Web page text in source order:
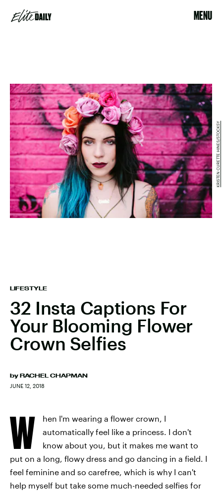
MENU
LIFESTYLE
32 Insta Captions For
Your Blooming Flower
Crown Selfies
by RACHEL CHAPMAN
JUNE 12, 2018
KRISTEN CURETTE HINES/STOCKSY
W
hen I'm wearing a flower crown, I
automatically feel like a princess. I don't
know about you, but it makes me want to
put on a long, flowy dress and go dancing in a field. I
feel feminine and so carefree, which is why I can't
help myself but take some much-needed selfies for